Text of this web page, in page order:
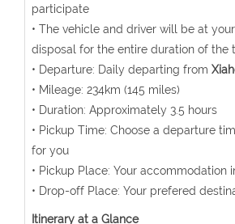
participate
• The vehicle and driver will be at
disposal for the entire duration of the
• Departure: Daily departing from
• Mileage: 234km (145 miles)
• Duration: Approximately 3.5 hours
• Pickup Time: Choose a departure
for you
• Pickup Place: Your accommodation
• Drop-off Place: Your prefered
Itinerary at a Glance